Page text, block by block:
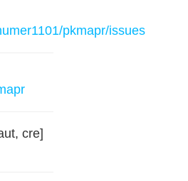
pkmapr/issues
cre]